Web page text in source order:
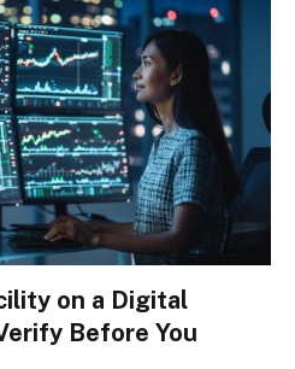
on a Digital
Before You